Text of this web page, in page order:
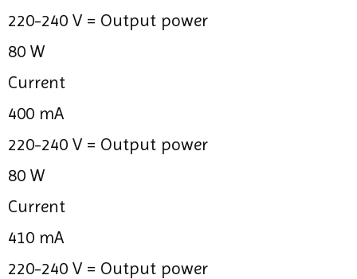
220-240 V = Output power
80 W
Current
400 mA
220-240 V = Output power
80 W
Current
410 mA
220-240 V = Output power